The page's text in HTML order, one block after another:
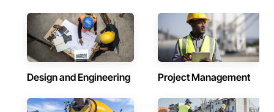
Design and Engineering Project Management